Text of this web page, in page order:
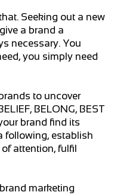
Seeking out a new
a brand a
necessary. You
you simply need
to uncover
BELONG, BEST
brand find its
following, establish
attention, fulfil
marketing